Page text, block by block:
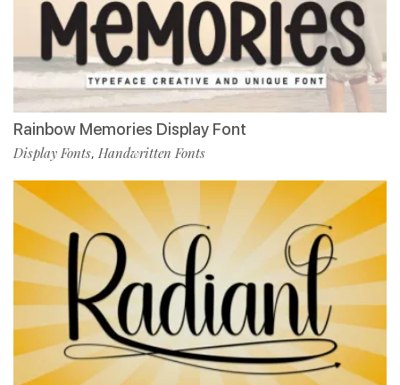
Rainbow Memories Display Font
Display Fonts, Handwritten Fonts